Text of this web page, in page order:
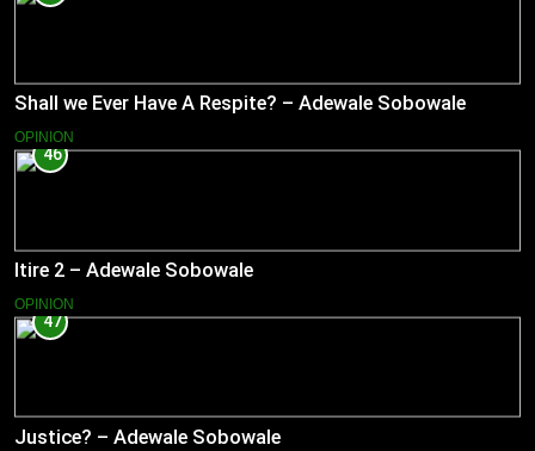
Shall we Ever Have A Respite? – Adewale Sobowale
OPINION
46
Itire 2 – Adewale Sobowale
OPINION
47
Justice? – Adewale Sobowale